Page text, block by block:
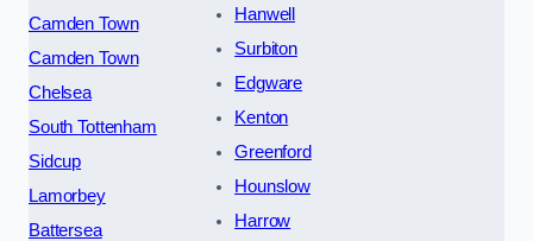
Camden Town
Camden Town
Chelsea
South Tottenham
Sidcup
Lamorbey
Battersea
Hanwell
Surbiton
Edgware
Kenton
Greenford
Hounslow
Harrow